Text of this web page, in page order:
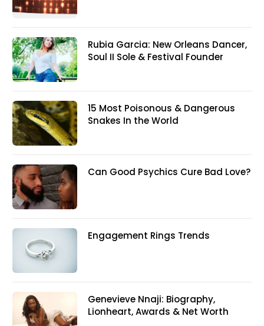
Rubia Garcia: New Orleans Dancer,
Soul II Sole & Festival Founder
15 Most Poisonous & Dangerous
Snakes In the World
Can Good Psychics Cure Bad Love?
Engagement Rings Trends
Genevieve Nnaji: Biography,
Lionheart, Awards & Net Worth